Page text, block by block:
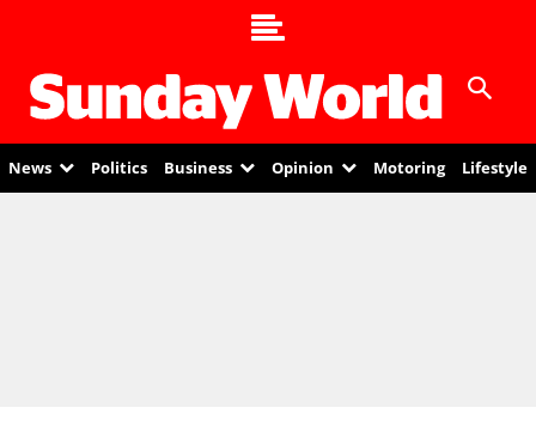
News Politics Business Opinion Motoring Lifestyle